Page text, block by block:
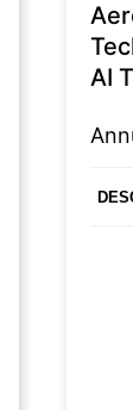
AI